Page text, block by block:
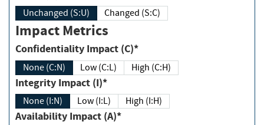
Unchanged (S:U) Changed (S:C)
Impact Metrics
Confidentiality Impact (C)*
None (C:N) Low (C:L) High (C:H)
Integrity Impact (I)*
None (I:N) Low (I:L) High (I:H)
Availability Impact (A)*